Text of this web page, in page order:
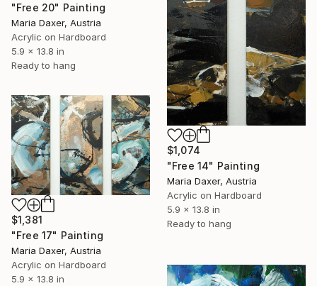
"Free 20" Painting
Maria Daxer, Austria
Acrylic on Hardboard
5.9 x 13.8 in
Ready to hang
$1,074
"Free 14" Painting
Maria Daxer, Austria
Acrylic on Hardboard
5.9 x 13.8 in
Ready to hang
$1,381
"Free 17" Painting
Maria Daxer, Austria
Acrylic on Hardboard
5.9 x 13.8 in